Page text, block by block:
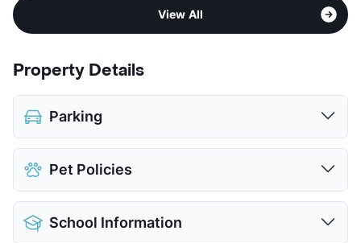
View All
Property Details
Parking
Covered
Detached Garages
View More...
Pet Policies
Pet Allowed
Limit
School Information